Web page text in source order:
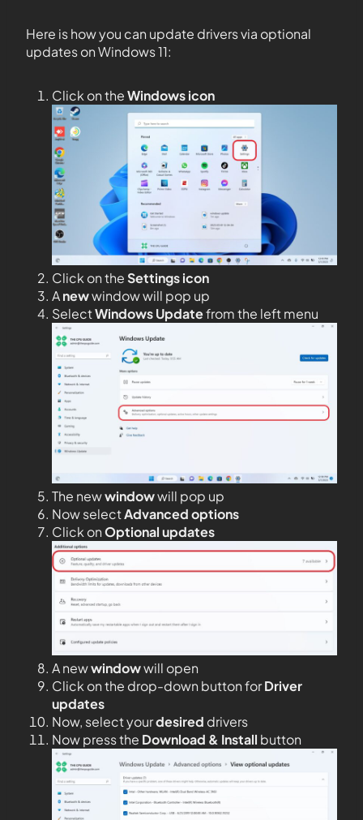
Here is how you can update drivers via optional
updates on Windows 11:
Click on theWindows icon
Click on theSettings icon
Anewwindow will pop up
SelectWindows Updatefrom the left menu
The newwindowwill pop up
Now selectAdvanced options
Click onOptional updates
A newwindowwill open
Click on the drop-down button forDriver
updates
Now, select yourdesired drivers
Now press the Download & Install button